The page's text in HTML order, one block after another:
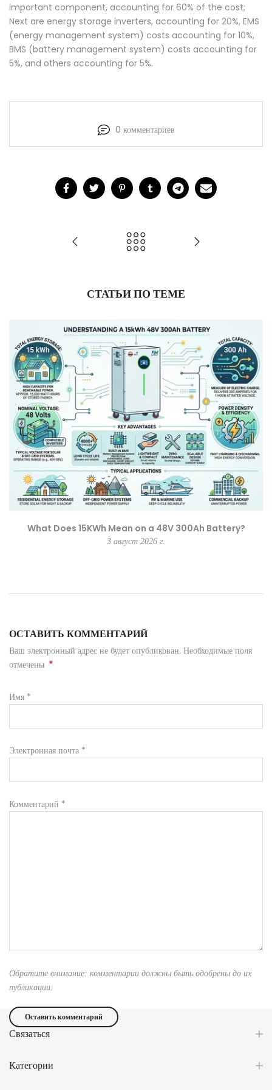
important component, accounting for 60% of the cost;
Next are energy storage inverters, accounting for 20%, EMS
(energy management system) costs accounting for 10%,
BMS (battery management system) costs accounting for
5%, and others accounting for 5%.
0 комментариев
СТАТЬИ ПО ТЕМЕ
What Does 15KWh Mean on a 48V 300Ah Battery?
3 август 2026 г.
ОСТАВИТЬ КОММЕНТАРИЙ
Ваш электронный адрес не будет опубликован. Необходимые поля
отмечены *
Имя *
Электронная почта *
Комментарий *
Обратите внимание: комментарии должны быть одобрены до их
публикации.
Связаться
Категории